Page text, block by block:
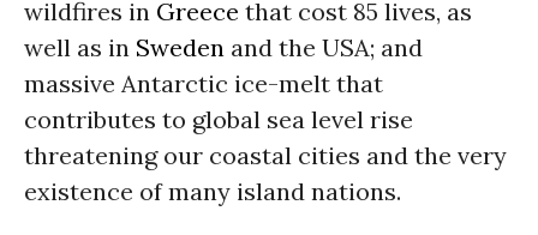
wildfires in Greece that cost 85 lives, as
well as in Sweden and the USA; and
massive Antarctic ice-melt that
contributes to global sea level rise
threatening our coastal cities and the very
existence of many island nations.